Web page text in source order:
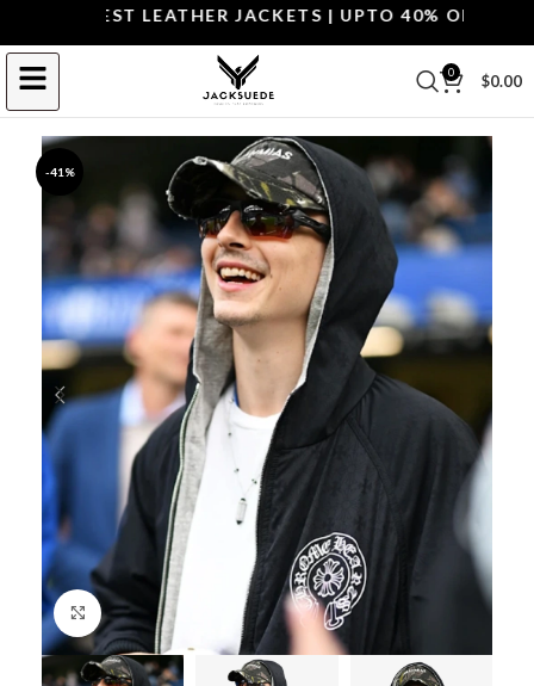
THE BEST LEATHER JACKETS | UPTO 40% OFF.
0 $0.00
-41%
Click to enlarge